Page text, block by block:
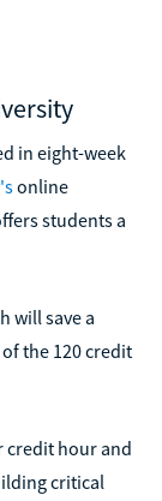
in eight-week
online
students a
will save a
the 120 credit
credit hour and
critical